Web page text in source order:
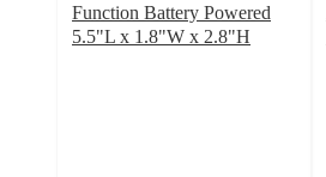
Function Battery Powered
5.5"L x 1.8"W x 2.8"H